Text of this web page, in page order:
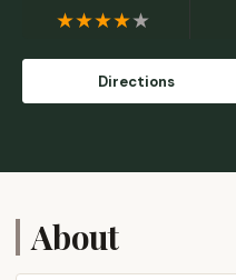
Directions
About